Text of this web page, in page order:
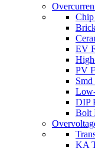
Chip
EV
PV
Smd
DIP
Bolt
KA